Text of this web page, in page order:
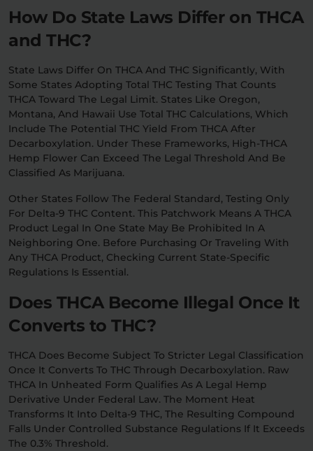
How Do State Laws Differ on THCA
and THC?
State Laws Differ On THCA And THC Significantly, With
Some States Adopting Total THC Testing That Counts
THCA Toward The Legal Limit. States Like Oregon,
Montana, And Hawaii Use Total THC Calculations, Which
Include The Potential THC Yield From THCA After
Decarboxylation. Under These Frameworks, High-THCA
Hemp Flower Can Exceed The Legal Threshold And Be
Classified As Marijuana.
Other States Follow The Federal Standard, Testing Only
For Delta-9 THC Content. This Patchwork Means A THCA
Product Legal In One State May Be Prohibited In A
Neighboring One. Before Purchasing Or Traveling With
Any THCA Product, Checking Current State-Specific
Regulations Is Essential.
Does THCA Become Illegal Once It
Converts to THC?
THCA Does Become Subject To Stricter Legal Classification
Once It Converts To THC Through Decarboxylation. Raw
THCA In Unheated Form Qualifies As A Legal Hemp
Derivative Under Federal Law. The Moment Heat
Transforms It Into Delta-9 THC, The Resulting Compound
Falls Under Controlled Substance Regulations If It Exceeds
The 0.3% Threshold.